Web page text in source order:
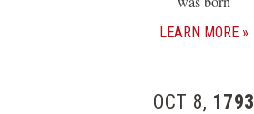
LEARN MORE
OCT 8, 1793